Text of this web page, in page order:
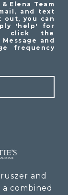
Elena Team
and text
out, you can
'help' for
click the
and
frequency
and
combined